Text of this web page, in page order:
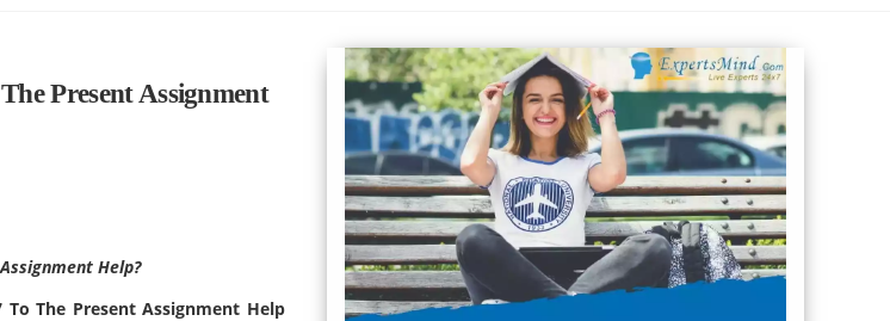
Present Assignment
Help?
The Present Assignment Help